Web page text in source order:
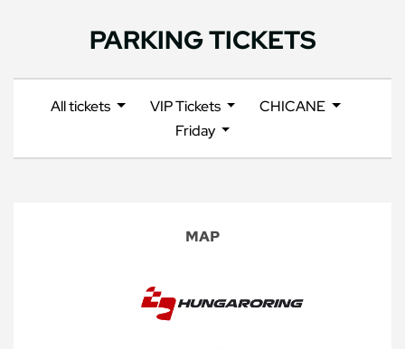
PARKING TICKETS
All tickets VIP Tickets
CHICANE
Friday
MAP